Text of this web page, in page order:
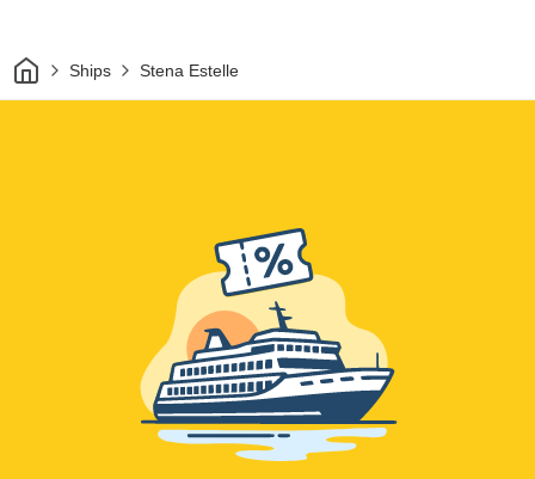
HomeShips Stena Estelle